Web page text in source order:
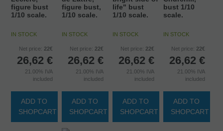
figure bust
1/10 scale.
IN STOCK
Net price: 22€
26,62 €
21.00% IVA
included
ADD TO
SHOPCART
figure bust,
1/10 scale.
IN STOCK
Net price: 22€
26,62 €
21.00% IVA
included
ADD TO
SHOPCART
life" bust
1/10 scale.
IN STOCK
Net price: 22€
26,62 €
21.00% IVA
included
ADD TO
SHOPCART
bust 1/10
scale.
IN STOCK
Net price: 22€
26,62 €
21.00% IVA
included
ADD TO
SHOPCART